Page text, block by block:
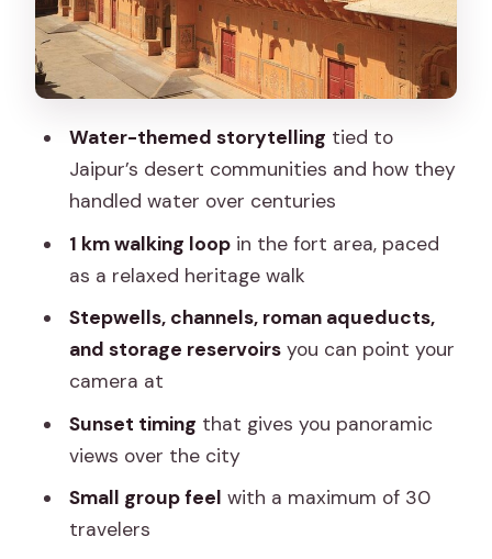
Price and value: what $39.14 gets you
(and what it doesn’t)
Logistics that affect your comfort
Who should book this Nahargarh Water
Should you book it?
FAQ
How long is the Nahargarh Water Walk?
Where does the tour start and end?
snacks?
Water-themed storytelling tied to
Jaipur’s desert communities and how they
handled water over centuries
1 km walking loopin the fort area, paced
as a relaxed heritage walk
Stepwells, channels, roman aqueducts,
and storage reservoirsyou can point your
camera at
Sunset timing that gives you panoramic
views over the city
Small group feel with a maximum of 30
travelers